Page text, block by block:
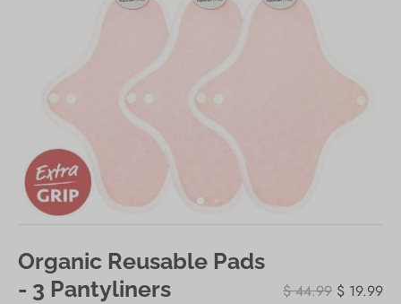
Organic Reusable Pads
- 3 Pantyliners
$ 44.99 $ 19.99